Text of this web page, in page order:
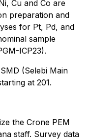
Cu and Co are
preparation and
for Pt, Pd, and
sample
ICP23).
(Selebi Main
at 201.
the Crone PEM
staff. Survey data